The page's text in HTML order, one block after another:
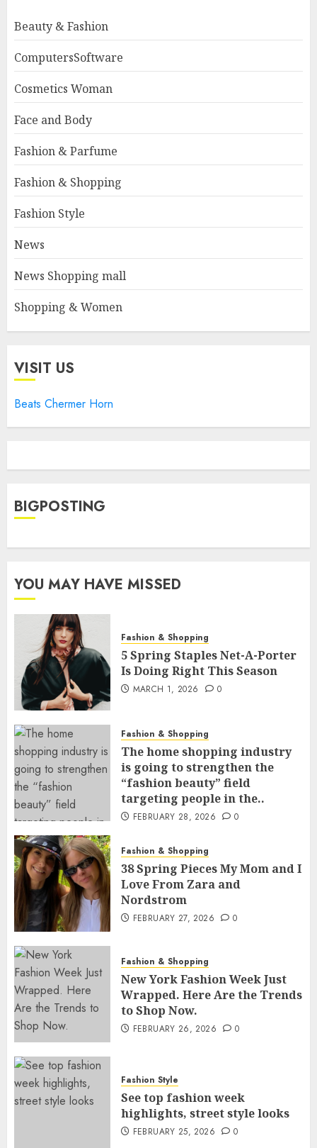
Beauty & Fashion
ComputersSoftware
Cosmetics Woman
Face and Body
Fashion & Parfume
Fashion & Shopping
Fashion Style
News
News Shopping mall
Shopping & Women
VISIT US
Beats Chermer Horn
BIGPOSTING
YOU MAY HAVE MISSED
Fashion & Shopping
5 Spring Staples Net-A-Porter
Is Doing Right This Season
MARCH 1, 2026 0
Fashion & Shopping
The home shopping industry
is going to strengthen the
“fashion beauty” field
targeting people in the..
FEBRUARY 28, 2026 0
Fashion & Shopping
38 Spring Pieces My Mom and I
Love From Zara and
Nordstrom
FEBRUARY 27, 2026 0
Fashion & Shopping
New York Fashion Week Just
Wrapped. Here Are the Trends
to Shop Now.
FEBRUARY 26, 2026 0
Fashion Style
See top fashion week
highlights, street style looks
FEBRUARY 25, 2026 0